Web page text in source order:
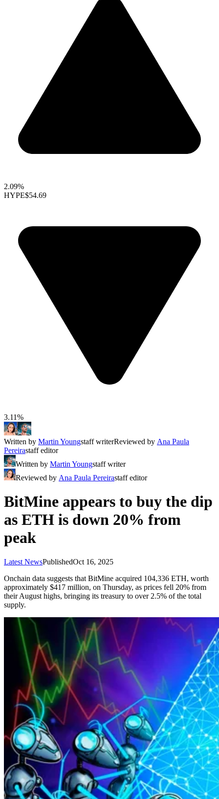
2.09%
HYPE$54.69
3.11%
Written by Martin Youngstaff writerReviewed by Ana Paula
Pereirastaff editor
Written by Martin Youngstaff writer
Reviewed by Ana Paula Pereirastaff editor
BitMine appears to buy the dip
as ETH is down 20% from
peak
Latest NewsPublishedOct 16, 2025
Onchain data suggests that BitMine acquired 104,336 ETH, worth
approximately $417 million, on Thursday, as prices fell 20% from
their August highs, bringing its treasury to over 2.5% of the total
supply.